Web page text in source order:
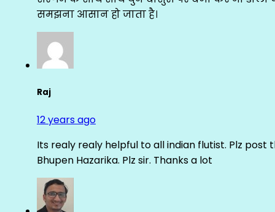
समझना आसान हो जाता है।
Raj
12 years ago
Its realy realy helpful to all indian flutist. Plz post
Bhupen Hazarika. Plz sir. Thanks a lot